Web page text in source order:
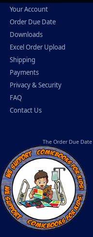
Your Account
Order Due Date
Downloads
Excel Order Upload
Shipping
Payments
Privacy & Security
FAQ
Contact Us
The Order Due Date